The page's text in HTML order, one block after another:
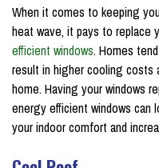
When it comes to keeping
heat wave, it pays to replace
efficient windows. Homes
result in higher cooling costs
home. Having your windows
energy efficient windows can
your indoor comfort and